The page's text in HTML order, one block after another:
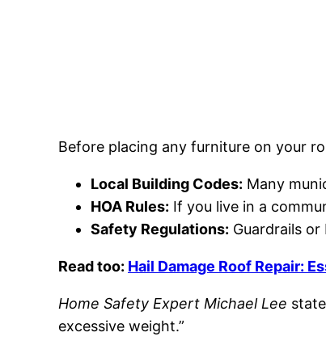
Before placing any furniture on your
Local Building Codes: Many
HOA Rules: If you live in a
Safety Regulations: Guardrails
Read too: Hail Damage Roof Repair:
Home Safety Expert Michael Lee
excessive weight.”